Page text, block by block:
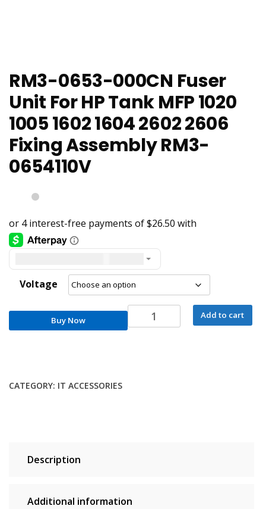
RM3-0653-000CN Fuser
Unit For HP Tank MFP 1020
1005 1602 1604 2602 2606
Fixing Assembly RM3-
0654110V
Voltage
Buy Now
RM3-
0653-
2602
Add to cart
CATEGORY: IT ACCESSORIES
Description
Additional information